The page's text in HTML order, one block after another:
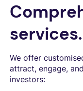
services.
We offer
attract, engage,
investors: